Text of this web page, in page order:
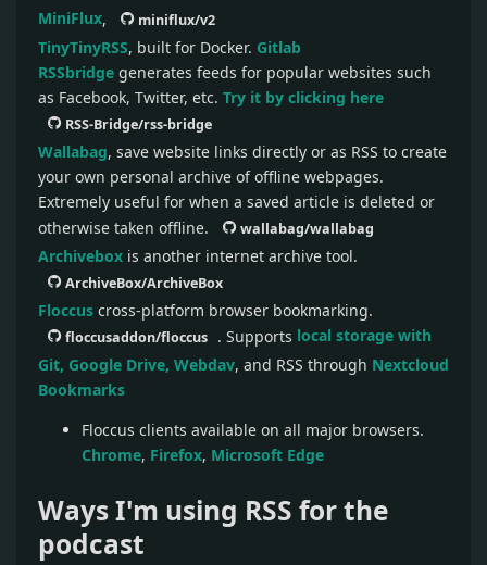
MiniFlux, miniflux/v2
TinyTinyRSS, built for Docker. Gitlab
RSSbridge generates feeds for popular websites such
as Facebook, Twitter, etc. Try it by clicking here
RSS-Bridge/rss-bridge
Wallabag, save website links directly or as RSS to create
your own personal archive of offline webpages.
Extremely useful for when a saved article is deleted or
otherwise taken offline.
wallabag/wallabag
Archivebox is another internet archive tool.
ArchiveBox/ArchiveBox
Floccus cross-platform browser bookmarking.
floccusaddon/floccus . Supports local storage with
Git, Google Drive, Webdav, and RSS through Nextcloud
Bookmarks
Floccus clients available on all major browsers.
Chrome, Firefox, Microsoft Edge
Ways I'm using RSS for the
podcast